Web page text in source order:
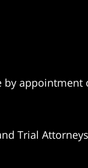
by appointment
Trial